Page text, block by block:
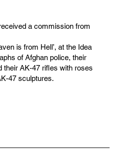
a commission from
is from Hell’, at the Idea
of Afghan police, their
their AK-47 rifles with roses
47 sculptures.